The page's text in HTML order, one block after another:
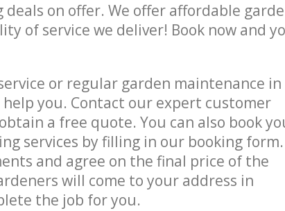
on offer. We offer affordable
of service we deliver! Book now and
or regular garden maintenance in
you. Contact our expert customer
a free quote. You can also book
services by filling in our booking form.
and agree on the final price of the
will come to your address in
the job for you.